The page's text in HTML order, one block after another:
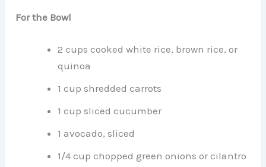
For the Bowl
2 cups cooked white rice, brown rice, or
quinoa
1 cup shredded carrots
1 cup sliced cucumber
1 avocado, sliced
1/4 cup chopped green onions or cilantro